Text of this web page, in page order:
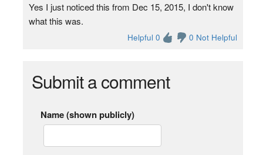
Yes I just noticed this from Dec 15, 2015, I don't know
what this was.
Helpful 0 0 Not Helpful
Submit a comment
Name (shown publicly)